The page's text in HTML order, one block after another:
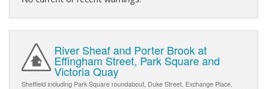
River Sheaf and Porter Brook at
Effingham Street, Park Square and
Victoria Quay
Sheffield including Park Square roundabout, Duke Street, Exchange Place,